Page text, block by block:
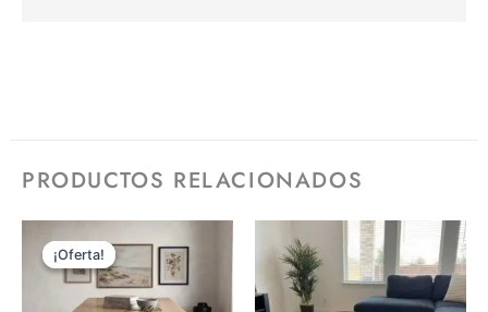
PRODUCTOS RELACIONADOS
¡Oferta!
¡Oferta!
RANGO
PRECIOS:
$1,500.00
producto
Este
tiene